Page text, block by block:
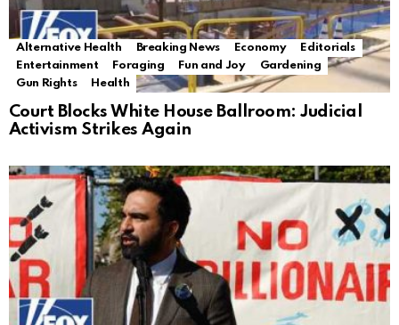
Alternative Health Breaking News Economy
Editorials
Entertainment
Foraging Fun and Joy
Gardening
Gun Rights
Health
Court Blocks White House Ballroom: Judicial
Activism Strikes Again